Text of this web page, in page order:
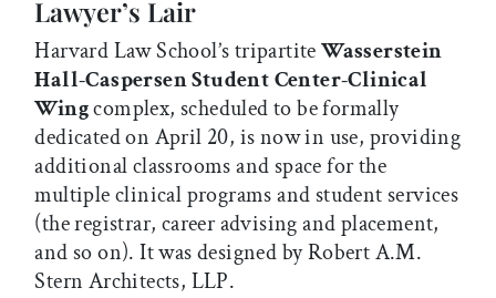
Lawyer’s Lair
Harvard Law School’s tripartiteWasserstein
Hall-Caspersen Student Center-Clinical
Wingcomplex, scheduled to be formally
dedicated on April 20, is now in use, providing
additional classrooms and space for the
multiple clinical programs and student services
(the registrar, career advising and placement,
and so on). It was designed by Robert A.M.
Stern Architects, LLP.